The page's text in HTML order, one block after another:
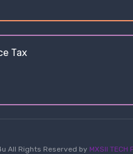
Tax
All Rights Reserved by MXSII TECH